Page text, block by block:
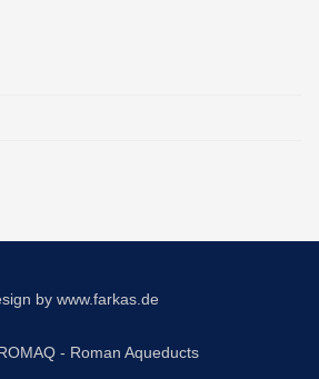
by www.farkas.de
- Roman Aqueducts